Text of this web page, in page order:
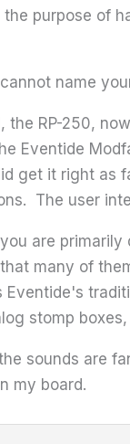
purpose of
name
the RP-250,
Eventide
get it right as
The user
are
many of
Eventide's
stomp
sounds are
my board.